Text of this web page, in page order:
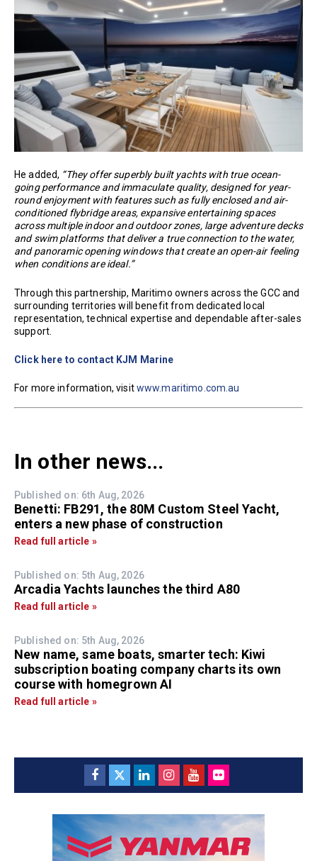
He added, “They offer superbly built yachts with true ocean-
going performance and immaculate quality, designed for year-
round enjoyment with features such as fully enclosed and air-
conditioned flybridge areas, expansive entertaining spaces
across multiple indoor and outdoor zones, large adventure decks
and swim platforms that deliver a true connection to the water,
and panoramic opening windows that create an open-air feeling
when conditions are ideal.”
Through this partnership, Maritimo owners across the GCC and
surrounding territories will benefit from dedicated local
representation, technical expertise and dependable after-sales
support.
Click here to contact KJM Marine
For more information, visitwww.maritimo.com.au
In other news...
Published on: 6th Aug, 2026
Benetti: FB291, the 80M Custom Steel Yacht,
enters a new phase of construction
Read full article »
Published on: 5th Aug, 2026
Arcadia Yachts launches the third A80
Read full article »
Published on: 5th Aug, 2026
New name, same boats, smarter tech: Kiwi
subscription boating company charts its own
course with homegrown AI
Read full article »